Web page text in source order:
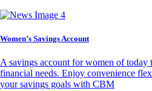
Women’s Savings Account
A savings account for women of today
financial needs. Enjoy convenience
your savings goals with CBM